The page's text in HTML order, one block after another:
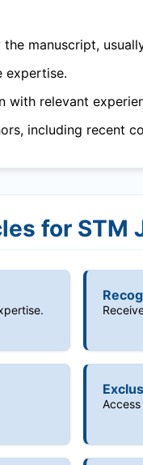
manuscript,
expertise.
relevant
including recent
for STM